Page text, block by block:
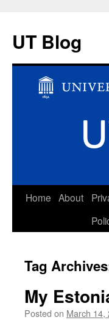
UT Blog
Skip
Home About
Tag
My
Posted on March 14,